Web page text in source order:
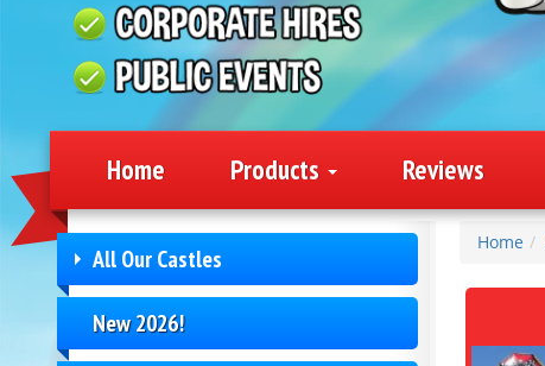
Home Products Reviews
All Our Castles
New 2026!
Home